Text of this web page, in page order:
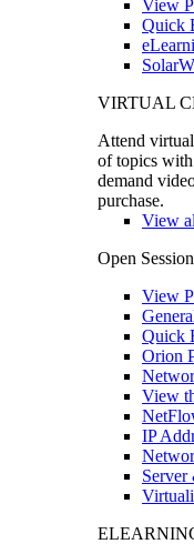
View
Quick
VIRTUAL
Attend
of topics
demand
purchase.
View
Open
View
Quick
Orion
View
IP